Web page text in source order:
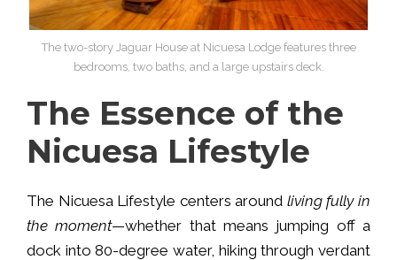
The two-story Jaguar House at Nicuesa Lodge features three
bedrooms, two baths, and a large upstairs deck.
The Essence of the
Nicuesa Lifestyle
The Nicuesa Lifestyle centers around living fully in
the moment—whether that means jumping off a
dock into 80-degree water, hiking through verdant